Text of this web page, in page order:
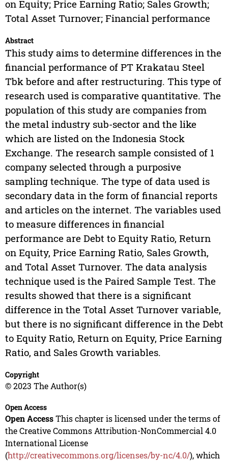
on Equity; Price Earning Ratio; Sales Growth;
Total Asset Turnover; Financial performance
Abstract
This study aims to determine differences in the
financial performance of PT Krakatau Steel
Tbk before and after restructuring. This type of
research used is comparative quantitative. The
population of this study are companies from
the metal industry sub-sector and the like
which are listed on the Indonesia Stock
Exchange. The research sample consisted of 1
company selected through a purposive
sampling technique. The type of data used is
secondary data in the form of financial reports
and articles on the internet. The variables used
to measure differences in financial
performance are Debt to Equity Ratio, Return
on Equity, Price Earning Ratio, Sales Growth,
and Total Asset Turnover. The data analysis
technique used is the Paired Sample Test. The
results showed that there is a significant
difference in the Total Asset Turnover variable,
but there is no significant difference in the Debt
to Equity Ratio, Return on Equity, Price Earning
Ratio, and Sales Growth variables.
Copyright
© 2023 The Author(s)
Open Access
Open AccessThis chapter is licensed under the terms of
the Creative Commons Attribution-NonCommercial 4.0
International License
(http://creativecommons.org/licenses/by-nc/4.0/), which